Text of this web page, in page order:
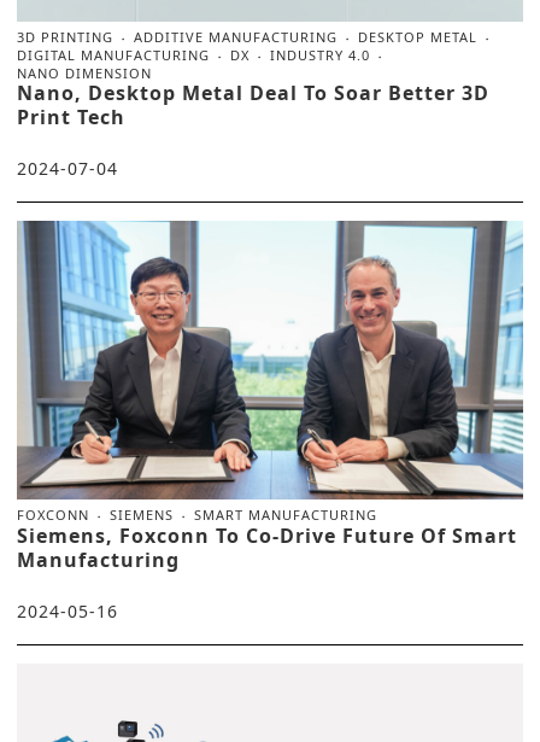
3D PRINTING ADDITIVE MANUFACTURING
DESKTOP METAL
DIGITAL MANUFACTURING
DX
INDUSTRY 4.0
NANO DIMENSION
Nano, Desktop Metal Deal To Soar Better 3D
Print Tech
2024-07-04
FOXCONN SIEMENS SMART MANUFACTURING
Siemens, Foxconn To Co-Drive Future Of Smart
Manufacturing
2024-05-16